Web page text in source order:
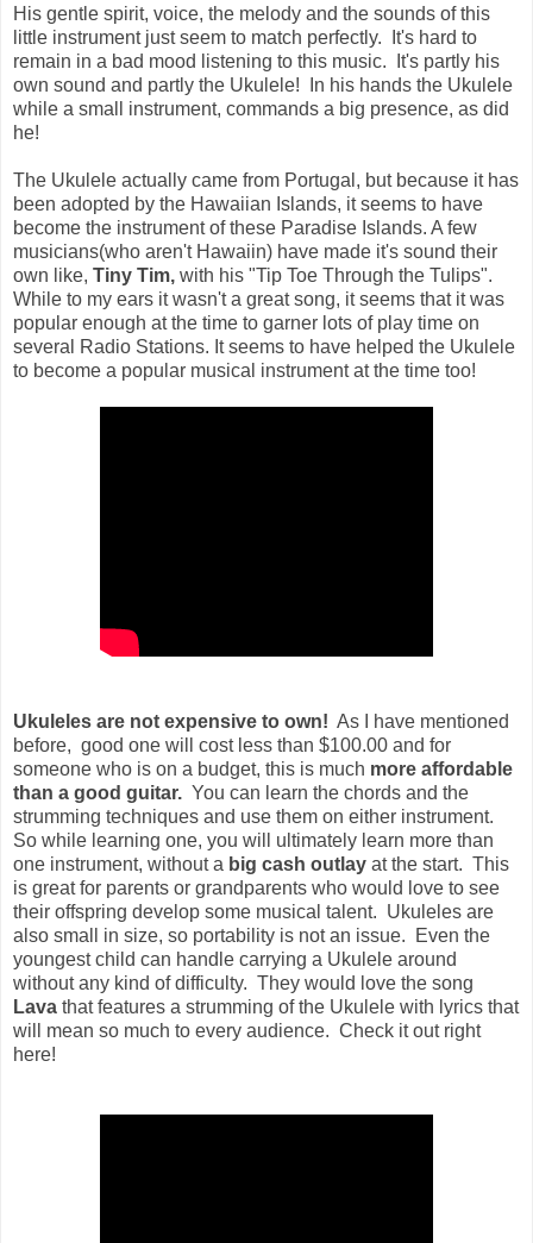
His gentle spirit, voice, the melody and the sounds of this
little instrument just seem to match perfectly. It's hard to
remain in a bad mood listening to this music. It's partly his
own sound and partly the Ukulele! In his hands the Ukulele
while a small instrument, commands a big presence, as did
he!
The Ukulele actually came from Portugal, but because it has
been adopted by the Hawaiian Islands, it seems to have
become the instrument of these Paradise Islands. A few
musicians(who aren't Hawaiin) have made it's sound their
own like, Tiny Tim, with his "Tip Toe Through the Tulips".
While to my ears it wasn't a great song, it seems that it was
popular enough at the time to garner lots of play time on
several Radio Stations. It seems to have helped the Ukulele
to become a popular musical instrument at the time too!
Ukuleles are not expensive to own! As I have mentioned
before, good one will cost less than $100.00 and for
someone who is on a budget, this is much more affordable
than a good guitar. You can learn the chords and the
strumming techniques and use them on either instrument.
So while learning one, you will ultimately learn more than
one instrument, without a big cash outlay at the start. This
is great for parents or grandparents who would love to see
their offspring develop some musical talent. Ukuleles are
also small in size, so portability is not an issue. Even the
youngest child can handle carrying a Ukulele around
without any kind of difficulty. They would love the song
Lava that features a strumming of the Ukulele with lyrics that
will mean so much to every audience. Check it out right
here!